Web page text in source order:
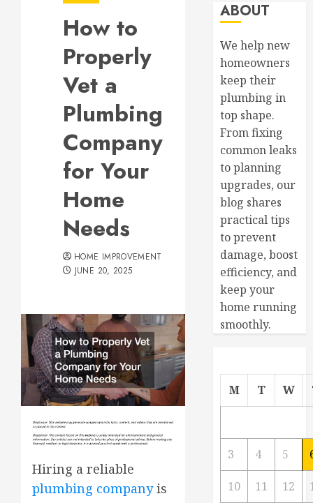
How to
Properly
Vet a
Plumbing
Company
for Your
Home
Needs
HOME IMPROVEMENT
JUNE 20, 2025
Hiring a reliable
plumbing companyis
ABOUT
We help new
homeowners
keep their
plumbing in
top shape.
From fixing
common leaks
to planning
upgrades, our
blog shares
practical tips
to prevent
damage, boost
efficiency, and
keep your
home running
smoothly.
M T W
3 4 5
10 11 12